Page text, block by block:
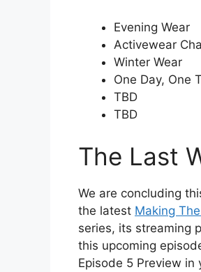
Evening Wear
Activewear
Winter Wear
One Day, One
TBD
TBD
The Last
We are concluding
the latest Making
series, its streaming
this upcoming
Episode 5 Preview